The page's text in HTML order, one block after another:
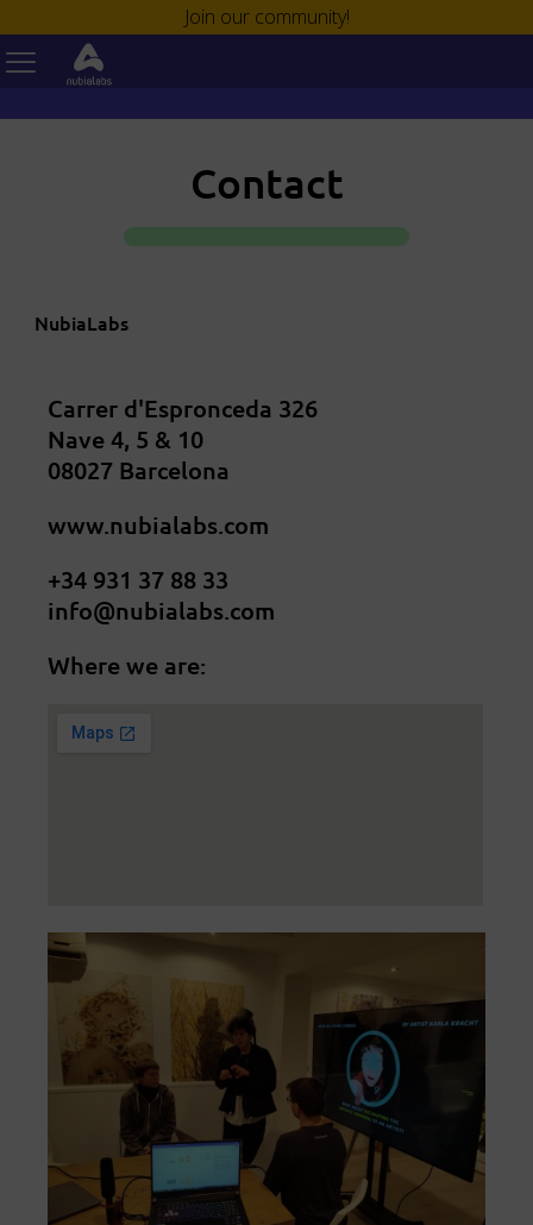
Join our community!
Contact
NubiaLabs
Carrer d'Espronceda 326
Nave 4, 5 & 10
08027 Barcelona
www.nubialabs.com
+34 931 37 88 33
info@nubialabs.com
Where we are: